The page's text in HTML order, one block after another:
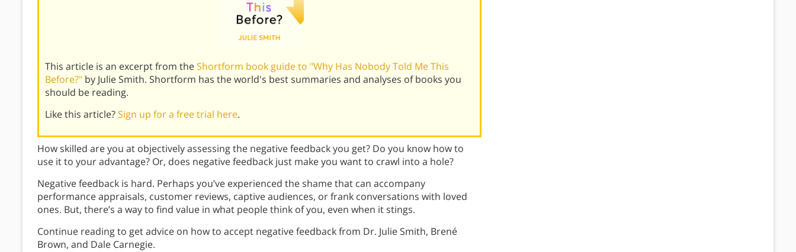
This article is an excerpt from theShortform book guide to "Why Has Nobody Told Me This
Before?" by Julie Smith. Shortform has the world's best summaries and analyses of books you
should be reading.
Like this article?Sign up for a free trial here.
How skilled are you at objectively assessing the negative feedback you get? Do you know how to
use it to your advantage? Or, does negative feedback just make you want to crawl into a hole?
Negative feedback is hard. Perhaps you’ve experienced the shame that can accompany
performance appraisals, customer reviews, captive audiences, or frank conversations with loved
ones. But, there’s a way to find value in what people think of you, even when it stings.
Continue reading to get advice on how to accept negative feedback from Dr. Julie Smith, Brené
Brown, and Dale Carnegie.